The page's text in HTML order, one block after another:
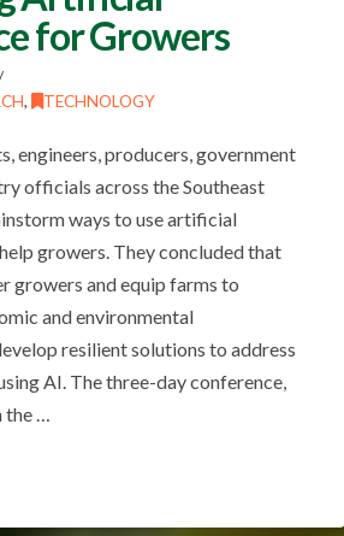
for Growers
, TECHNOLOGY
engineers, producers, government
officials across the Southeast
ways to use artificial
growers. They concluded that
growers and equip farms to
and environmental
resilient solutions to address
AI. The three-day conference,
…